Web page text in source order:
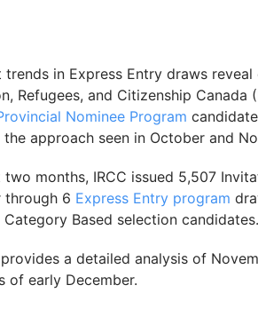
trends in Express Entry draws
Refugees, and Citizenship
Nominee Program
approach seen in October and
two months, IRCC issued 5,507
through 6 Express Entry program
Category Based selection candidates.
a detailed analysis of
of early December.